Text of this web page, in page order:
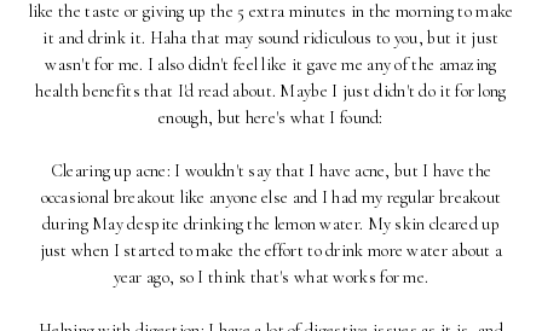
like the taste or giving up the 5 extra minutes in the morning to make
it and drink it. Haha that may sound ridiculous to you, but it just
wasn't for me. I also didn't feel like it gave me any of the amazing
health benefits that I'd read about. Maybe I just didn't do it for long
enough, but here's what I found:
Clearing up acne: I wouldn't say that I have acne, but I have the
occasional breakout like anyone else and I had my regular breakout
during May despite drinking the lemon water. My skin cleared up
just when I started to make the effort to drink more water about a
year ago, so I think that's what works for me.